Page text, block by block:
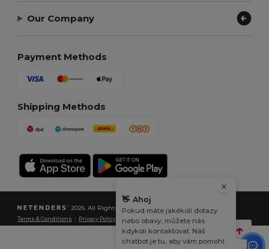
Our Company
Payment Methods
Shipping Methods
2026. All Rights Reserved
Terms & Conditions Privacy Policy |Cookies Policy |Site Map
👋 Ahoj
Pokud máte jakékoli dotazy
nebo obavy, můžete nás
kdykoli kontaktovat. Náš
chatbot je tu, aby vám pomohl.